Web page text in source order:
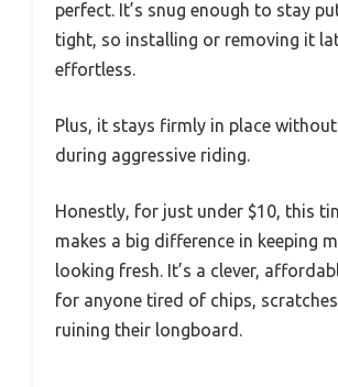
perfect. It’s snug enough to stay
tight, so installing or removing it
effortless.
Plus, it stays firmly in place
during aggressive riding.
Honestly, for just under $10, this
makes a big difference in keeping
looking fresh. It’s a clever,
for anyone tired of chips,
ruining their longboard.